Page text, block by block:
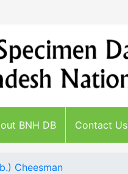
BNH DB Contact Us
Cheesman